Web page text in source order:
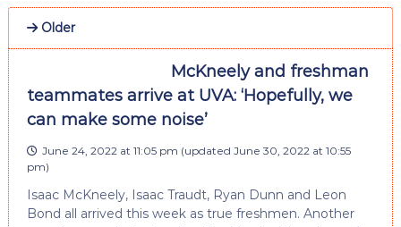
Older
McKneely and freshman
teammates arrive at UVA: ‘Hopefully, we
can make some noise’
June 24, 2022 at 11:05 pm (updated June 30, 2022 at 10:55
pm)
Isaac McKneely, Isaac Traudt, Ryan Dunn and Leon
Bond all arrived this week as true freshmen. Another